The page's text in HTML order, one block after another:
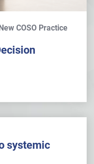
COSO Practice
systemic